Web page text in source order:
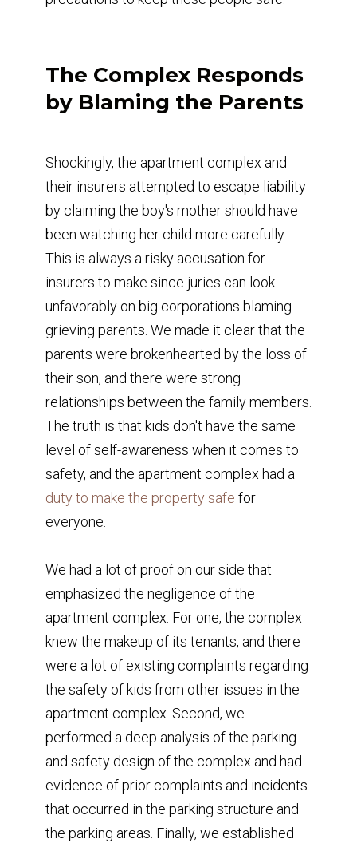
The Complex Responds
by Blaming the Parents
Shockingly, the apartment complex and
their insurers attempted to escape liability
by claiming the boy's mother should have
been watching her child more carefully.
This is always a risky accusation for
insurers to make since juries can look
unfavorably on big corporations blaming
grieving parents. We made it clear that the
parents were brokenhearted by the loss of
their son, and there were strong
relationships between the family members.
The truth is that kids don't have the same
level of self-awareness when it comes to
safety, and the apartment complex had a
duty to make the property safe for
everyone.
We had a lot of proof on our side that
emphasized the negligence of the
apartment complex. For one, the complex
knew the makeup of its tenants, and there
were a lot of existing complaints regarding
the safety of kids from other issues in the
apartment complex. Second, we
performed a deep analysis of the parking
and safety design of the complex and had
evidence of prior complaints and incidents
that occurred in the parking structure and
the parking areas. Finally, we established